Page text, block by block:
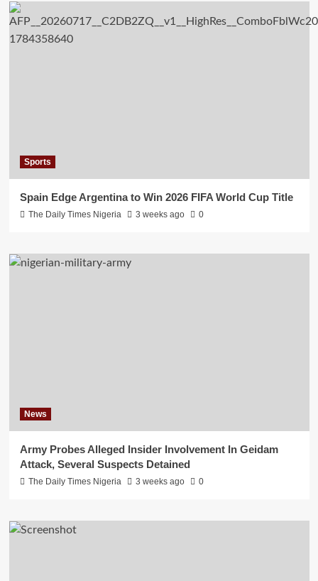
Sports
Spain Edge Argentina to Win 2026 FIFA World Cup Title
The Daily Times Nigeria 3 weeks ago 0
News
Army Probes Alleged Insider Involvement In Geidam
Attack, Several Suspects Detained
The Daily Times Nigeria 3 weeks ago 0